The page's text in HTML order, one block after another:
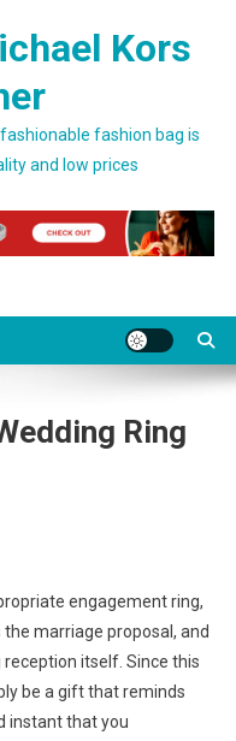
Kors
fashion bag is
and low prices
Ring
engagement ring,
marriage proposal, and
itself. Since this
be a gift that reminds
instant that you